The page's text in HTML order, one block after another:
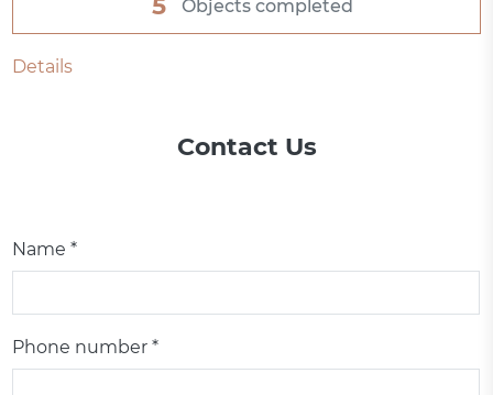
5 Objects completed
Details
Contact Us
Name *
Phone number *